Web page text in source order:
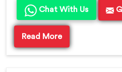
Chat With Us
Read More